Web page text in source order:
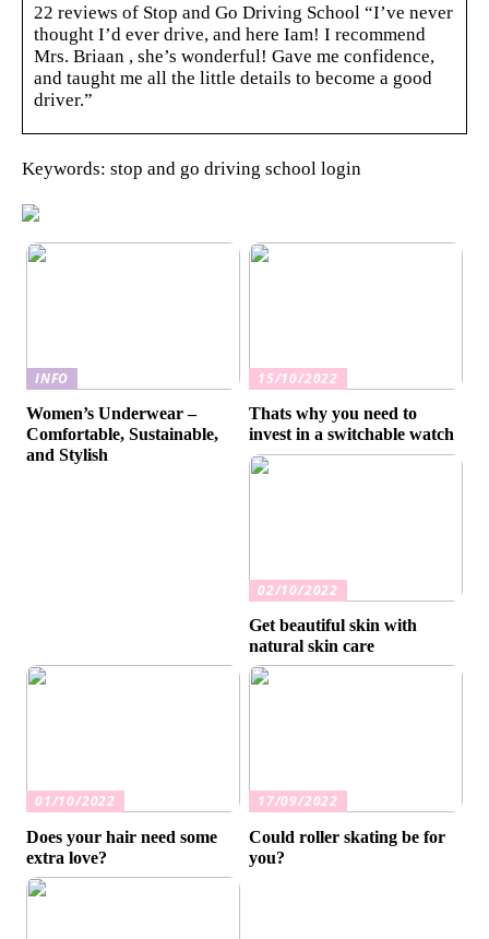
22 reviews of Stop and Go Driving School “I’ve never
thought I’d ever drive, and here Iam! I recommend
Mrs. Briaan , she’s wonderful! Gave me confidence,
and taught me all the little details to become a good
driver.”
Keywords: stop and go driving school login
INFO
Women’s Underwear –
Comfortable, Sustainable,
and Stylish
15/10/2022
Thats why you need to
invest in a switchable watch
02/10/2022
Get beautiful skin with
natural skin care
01/10/2022
Does your hair need some
extra love?
17/09/2022
Could roller skating be for
you?